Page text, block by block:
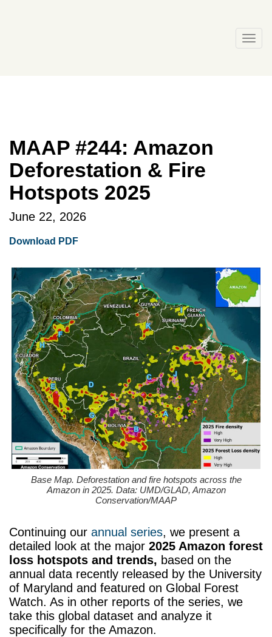
MAAP #244: Amazon
Deforestation & Fire
Hotspots 2025
June 22, 2026
Download PDF
Base Map. Deforestation and fire hotspots across the
Amazon in 2025. Data: UMD/GLAD, Amazon
Conservation/MAAP
Continuing our annual series, we present a
detailed look at the major 2025 Amazon forest
loss hotspots and trends, based on the
annual data recently released by the University
of Maryland and featured on Global Forest
Watch. As in other reports of the series, we
take this global dataset and analyze it
specifically for the Amazon.